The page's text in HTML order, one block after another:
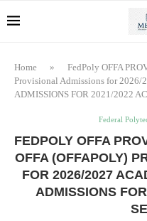
Home »
FedPoly OFFA
Provisional Admissions for 2026/
ADMISSIONS FOR 2021/2022
Federal
FEDPOLY OFFA
OFFA (OFFAPOLY)
FOR 2026/2027
ADMISSIONS